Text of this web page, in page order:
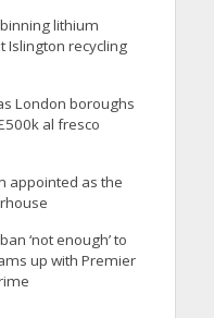
lithium
Islington recycling
London boroughs
al fresco
appointed as the
‘not enough’ to
up with Premier